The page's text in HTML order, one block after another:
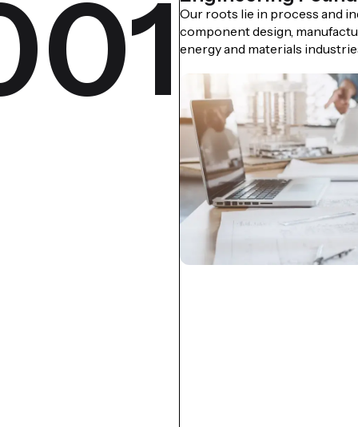
Our roots lie in process and
component design,
energy and materials